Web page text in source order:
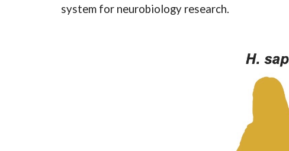
system for neurobiology research.